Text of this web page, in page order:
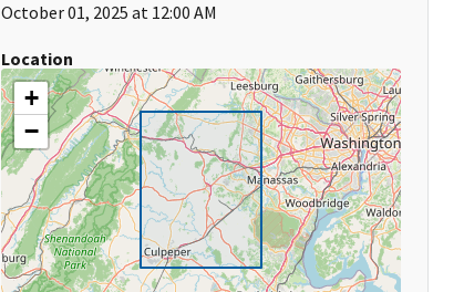
October 01, 2025 at 12:00 AM
Location
+
−